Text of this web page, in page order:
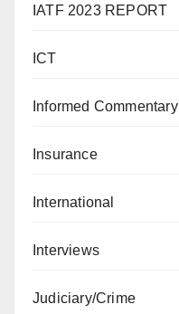
IATF 2023 REPORT
ICT
Informed Commentary
Insurance
International
Interviews
Judiciary/Crime